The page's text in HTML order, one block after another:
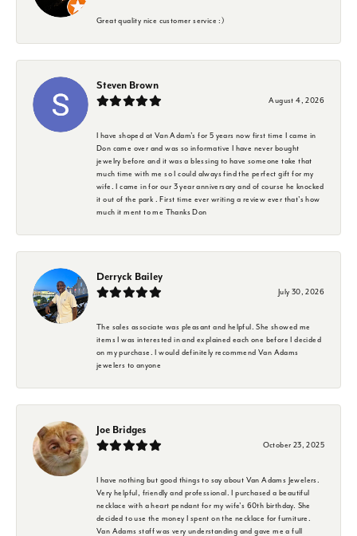
Great quality nice customer service :)
Steven Brown
August 4, 2026
I have shoped at Van Adam's for 5 years now first time I came in
Don came over and was so informative I have never bought
jewelry before and it was a blessing to have someone take that
much time with me so I could always find the perfect gift for my
wife. I came in for our 3 year anniversary and of course he knocked
it out of the park . First time ever writing a review ever that's how
much it ment to me Thanks Don
Derryck Bailey
July 30, 2026
The sales associate was pleasant and helpful. She showed me
items I was interested in and explained each one before I decided
on my purchase. I would definitely recommend Van Adams
jewelers to anyone
Joe Bridges
October 23, 2025
I have nothing but good things to say about Van Adams Jewelers.
Very helpful, friendly and professional. I purchased a beautiful
necklace with a heart pendant for my wife's 60th birthday. She
decided to use the money I spent on the necklace for furniture.
Van Adams staff was very understanding and gave me a full